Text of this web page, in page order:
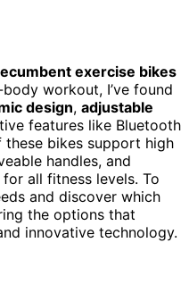
exercise bikes
workout, I’ve found
design, adjustable
features like Bluetooth
bikes support high
handles, and
all fitness levels. To
and discover which
the options that
innovative technology.